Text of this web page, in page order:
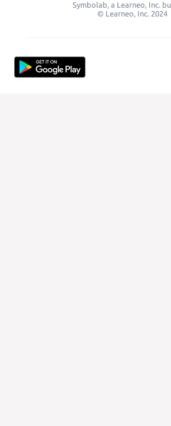
Symbolab, a Learneo, Inc.
© Learneo, Inc. 2024